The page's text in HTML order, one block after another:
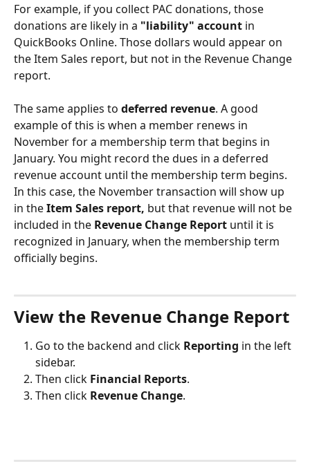
For example, if you collect PAC donations, those
donations are likely in a "liability" account in
QuickBooks Online. Those dollars would appear on
the Item Sales report, but not in the Revenue Change
report.
The same applies to deferred revenue. A good
example of this is when a member renews in
November for a membership term that begins in
January. You might record the dues in a deferred
revenue account until the membership term begins.
In this case, the November transaction will show up
in the Item Sales report, but that revenue will not be
included in the Revenue Change Report until it is
recognized in January, when the membership term
officially begins.
View the Revenue Change Report
Go to the backend and click Reporting in the left
sidebar.
Then click Financial Reports.
Then click Revenue Change.